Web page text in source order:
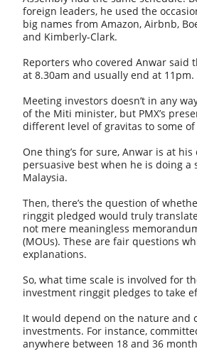
foreign leaders, he used the
big names from Amazon, Airbnb,
and Kimberly-Clark.
Reporters who covered Anwar said
at 8.30am and usually end at 11pm.
Meeting investors doesn’t in any
of the Miti minister, but PMX’s
different level of gravitas to some
One thing’s for sure, Anwar is at
persuasive best when he is doing a
Malaysia.
Then, there’s the question of
ringgit pledged would truly
not mere meaningless
(MOUs). These are fair questions
explanations.
So, what time scale is involved for
investment ringgit pledges to take
It would depend on the nature and
investments. For instance,
anywhere between 18 and 36